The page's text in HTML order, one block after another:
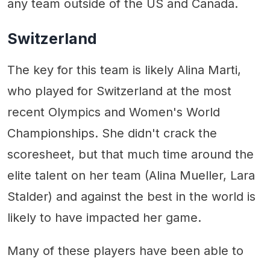
any team outside of the US and Canada.
Switzerland
The key for this team is likely Alina Marti,
who played for Switzerland at the most
recent Olympics and Women's World
Championships. She didn't crack the
scoresheet, but that much time around the
elite talent on her team (Alina Mueller, Lara
Stalder) and against the best in the world is
likely to have impacted her game.
Many of these players have been able to